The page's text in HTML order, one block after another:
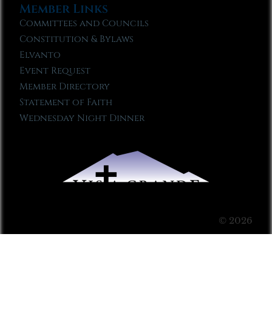
Member Links
Committees and Councils
Constitution & Bylaws
Elvanto
Event Request
Member Directory
Statement of Faith
Wednesday Night Dinner
© 2026